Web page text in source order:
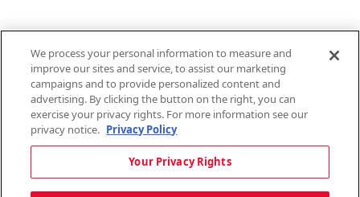
Copyright © 2026 QTR Corporation, a subsidiary of QuikTrip Corporation. All
rights reserved. QuikTrip, QT, QT Kitchens, Fleetmaster, Freezoni, Guaranteed
Gasoline, Hole Bunches, Hotzi, PumpStart, QTea, QT Twister, Quik'n Tasty,
QuikShake, and QT Select Blend are registered trademarks of QTR
We process your personal information to measure and
improve our sites and service, to assist our marketing
campaigns and to provide personalized content and
advertising. By clicking the button on the right, you can
exercise your privacy rights. For more information see our
privacy notice. Privacy Policy
Your Privacy Rights